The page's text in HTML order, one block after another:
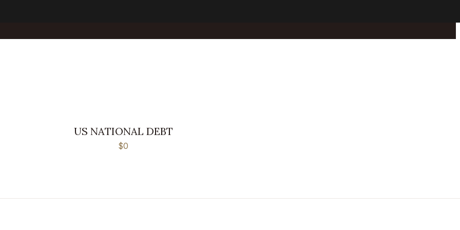
US NATIONAL DEBT
$0